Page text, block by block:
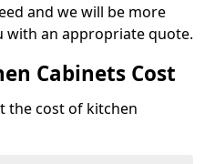
and we will be more
with an appropriate quote.
Cabinets Cost
the cost of kitchen